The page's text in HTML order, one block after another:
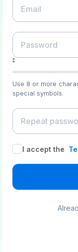
Use 8 or more
special symbols.
I accept the